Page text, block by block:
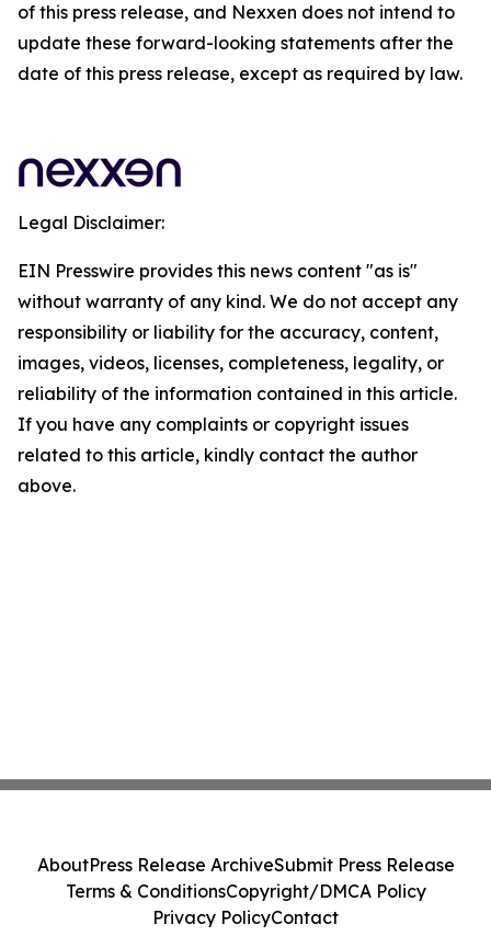
of this press release, and Nexxen does not intend to
update these forward-looking statements after the
date of this press release, except as required by law.
Legal Disclaimer:
EIN Presswire provides this news content "as is"
without warranty of any kind. We do not accept any
responsibility or liability for the accuracy, content,
images, videos, licenses, completeness, legality, or
reliability of the information contained in this article.
If you have any complaints or copyright issues
related to this article, kindly contact the author
above.
AboutPress Release ArchiveSubmit Press Release
Terms & ConditionsCopyright/DMCA Policy
Privacy PolicyContact